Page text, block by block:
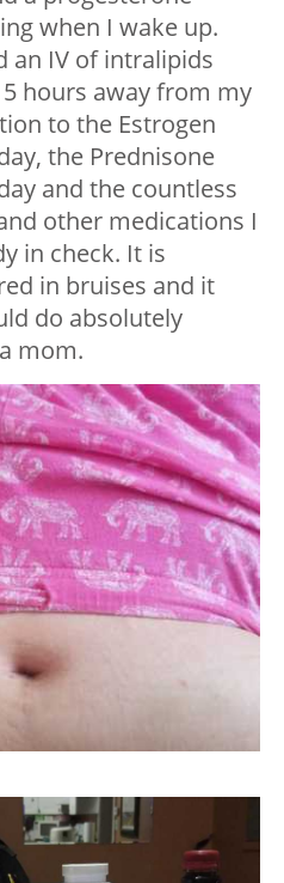
when I wake up.
an IV of intralipids
hours away from my
to the Estrogen
the Prednisone
and the countless
other medications I
in check. It is
in bruises and it
do absolutely
mom.